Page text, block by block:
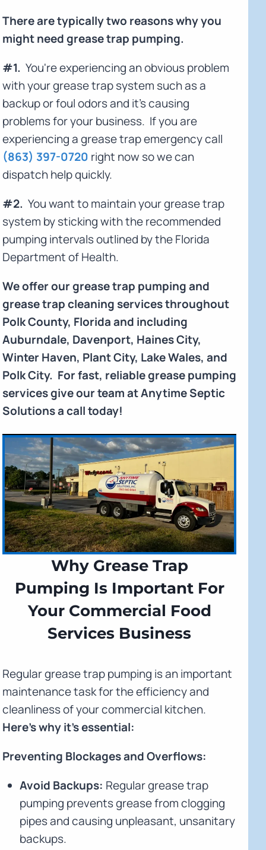
There are typically two reasons why you
might need grease trap pumping.
#1. You're experiencing an obvious problem
with your grease trap system such as a
backup or foul odors and it's causing
problems for your business. If you are
experiencing a grease trap emergency call
(863) 397-0720 right now so we can
dispatch help quickly.
#2. You want to maintain your grease trap
system by sticking with the recommended
pumping intervals outlined by the Florida
Department of Health.
We offer our grease trap pumping and
grease trap cleaning services throughout
Polk County, Florida and including
Auburndale, Davenport, Haines City,
Winter Haven, Plant City, Lake Wales, and
Polk City. For fast, reliable grease pumping
services give our team at Anytime Septic
Solutions a call today!
Why Grease Trap
Pumping Is Important For
Your Commercial Food
Services Business
Regular grease trap pumping is an important
maintenance task for the efficiency and
cleanliness of your commercial kitchen.
Here's why it's essential:
Preventing Blockages and Overflows:
Avoid Backups: Regular grease trap
pumping prevents grease from clogging
pipes and causing unpleasant, unsanitary
backups.